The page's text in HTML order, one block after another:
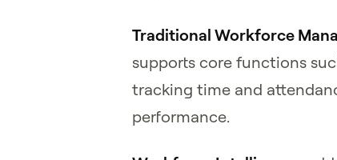
Traditional Workforce
supports core functions
tracking time and
performance.